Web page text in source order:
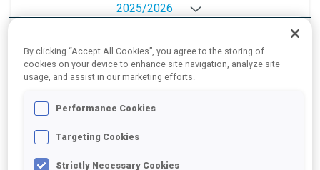
2025/2026
PERFORMANCE AVERAGE
SHOOTING PRONE
By clicking “Accept All Cookies”, you agree to the storing of
cookies on your device to enhance site navigation, analyze site
usage, and assist in our marketing efforts.
Performance Cookies
Targeting Cookies
Strictly Necessary Cookies